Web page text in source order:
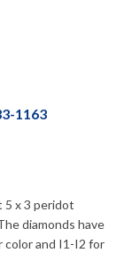
1163
5 x 3 peridot
diamonds have
color and I1-I2 for